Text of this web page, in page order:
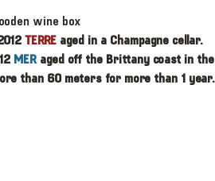
wine box
TERRE aged in a Champagne cellar.
MER aged off the Brittany coast in the
than 60 meters for more than 1 year.